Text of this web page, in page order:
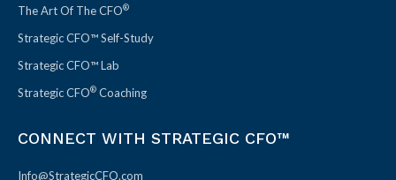
The Art Of The CFO®
Strategic CFO™ Self-Study
Strategic CFO™ Lab
Strategic CFO® Coaching
CONNECT WITH STRATEGIC CFO™
Info@StrategicCFO.com